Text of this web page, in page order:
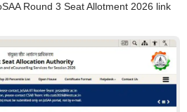
Round 3 Seat Allotment 2026 link